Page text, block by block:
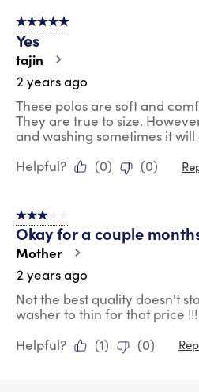
5 out of 5 stars.
Yes
tajin
2 years ago
These polos are soft and
They are true to size.
and washing sometimes it
Helpful?
(0) (0)
3 out of 5 stars.
Okay for a couple
Mother
2 years ago
Not the best quality doesn't
washer to thin for that price !!!
Helpful?
(1) (0)